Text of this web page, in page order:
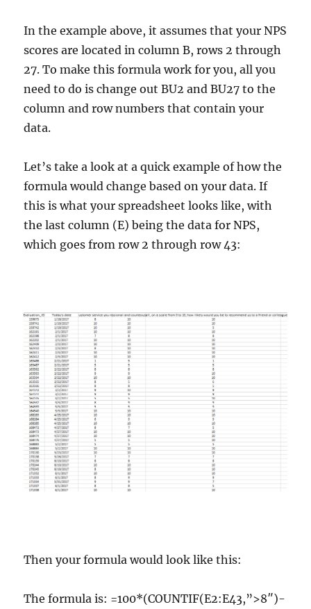
In the example above, it assumes that your NPS
scores are located in column B, rows 2 through
27. To make this formula work for you, all you
need to do is change out BU2 and BU27 to the
column and row numbers that contain your
data.
Let’s take a look at a quick example of how the
formula would change based on your data. If
this is what your spreadsheet looks like, with
the last column (E) being the data for NPS,
which goes from row 2 through row 43:
Then your formula would look like this:
The formula is: =100*(COUNTIF(E2:E43,”>8″)-